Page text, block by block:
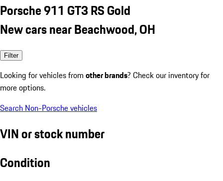
Porsche 911 GT3 RS Gold
New cars near Beachwood, OH
Filter
Looking for vehicles from other brands? Check our inventory for
more options.
Search Non-Porsche vehicles
VIN or stock number
Condition